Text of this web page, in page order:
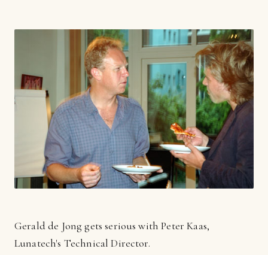
Gerald de Jong gets serious with Peter Kaas,
Lunatech's Technical Director.